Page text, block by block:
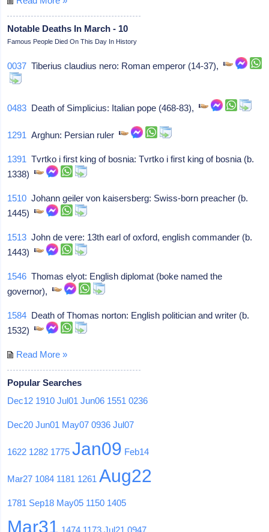
Notable Deaths In March - 10
Famous People Died On This Day In History
0037 Tiberius claudius nero: Roman emperor (14-37),
0483 Death of Simplicius: Italian pope (468-83),
1291 Arghun: Persian ruler
1391 Tvrtko i first king of bosnia: Tvrtko i first king of bosnia (b.
1338)
1510 Johann geiler von kaisersberg: Swiss-born preacher (b.
1445)
1513 John de vere: 13th earl of oxford, english commander (b.
1443)
1546 Thomas elyot: English diplomat (boke named the
governor),
1584 Death of Thomas norton: English politician and writer (b.
1532)
Read More »
Popular Searches
Dec12 1910 Jul01 Jun06 1551 0236
Dec20 Jun01 May07 0936 Jul07
1622 1282 1775 Jan09 Feb14
Mar27 1084 1181 1261 Aug22
1781 Sep18 May05 1150 1405
Mar31 1474 1173 Jul21 0947